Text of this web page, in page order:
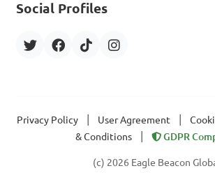
Social Profiles
Privacy Policy User Agreement
& Conditions
GDPR
(c) 2026 Eagle Beacon